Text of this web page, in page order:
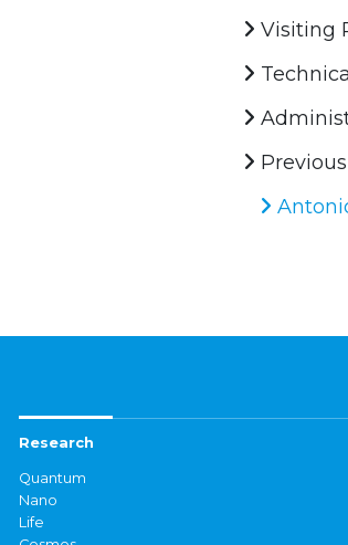
Visiting
Research
Quantum
Nano
Life